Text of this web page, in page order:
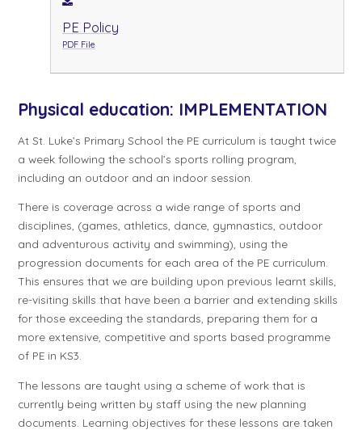
PE Policy
PDF File
Physical education: IMPLEMENTATION
At St. Luke’s Primary School the PE curriculum is taught twice
a week following the school’s sports rolling program,
including an outdoor and an indoor session.
There is coverage across a wide range of sports and
disciplines, (games, athletics, dance, gymnastics, outdoor
and adventurous activity and swimming), using the
progression documents for each area of the PE curriculum.
This ensures that we are building upon previous learnt skills,
re-visiting skills that have been a barrier and extending skills
for those exceeding the standards, preparing them for a
more extensive, competitive and sports based programme
of PE in KS3.
The lessons are taught using a scheme of work that is
currently being written by staff using the new planning
documents. Learning objectives for these lessons are taken